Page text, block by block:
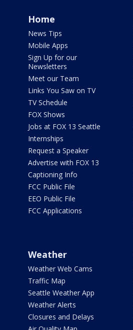
Home
News Tips
Mobile Apps
Sign Up for our
Newsletters
Meet our Team
Links You Saw on TV
TV Schedule
FOX Shows
Jobs at FOX 13 Seattle
Internships
Request a Speaker
Advertise with FOX 13
Captioning Info
FCC Public File
EEO Public File
FCC Applications
Weather
Weather Web Cams
Traffic Map
Seattle Weather App
Weather Alerts
Closures and Delays